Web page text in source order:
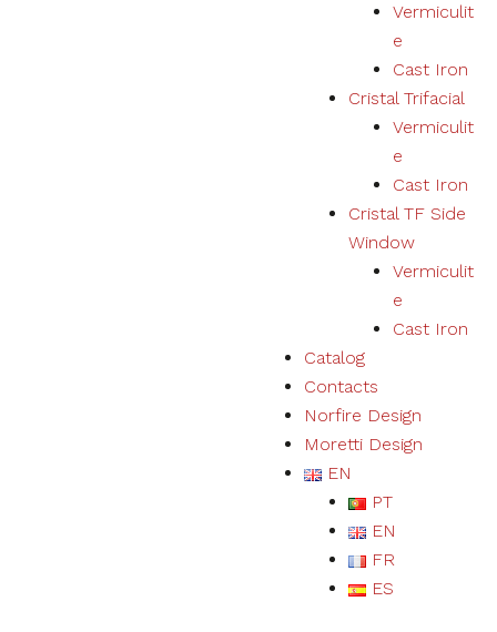
Vermiculit
e
Cast Iron
Cristal Trifacial
Vermiculit
e
Cast Iron
Cristal TF Side
Window
Vermiculit
e
Cast Iron
Catalog
Contacts
Norfire Design
Moretti Design
EN
PT
EN
FR
ES